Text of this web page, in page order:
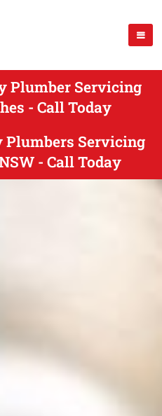
Plumber Servicing
- Call Today
Plumbers Servicing
- Call Today